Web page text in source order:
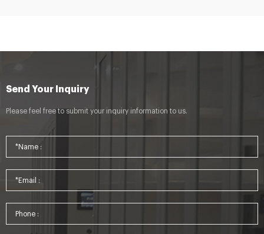
Send Your Inquiry
Please feel free to submit your inquiry information to us.